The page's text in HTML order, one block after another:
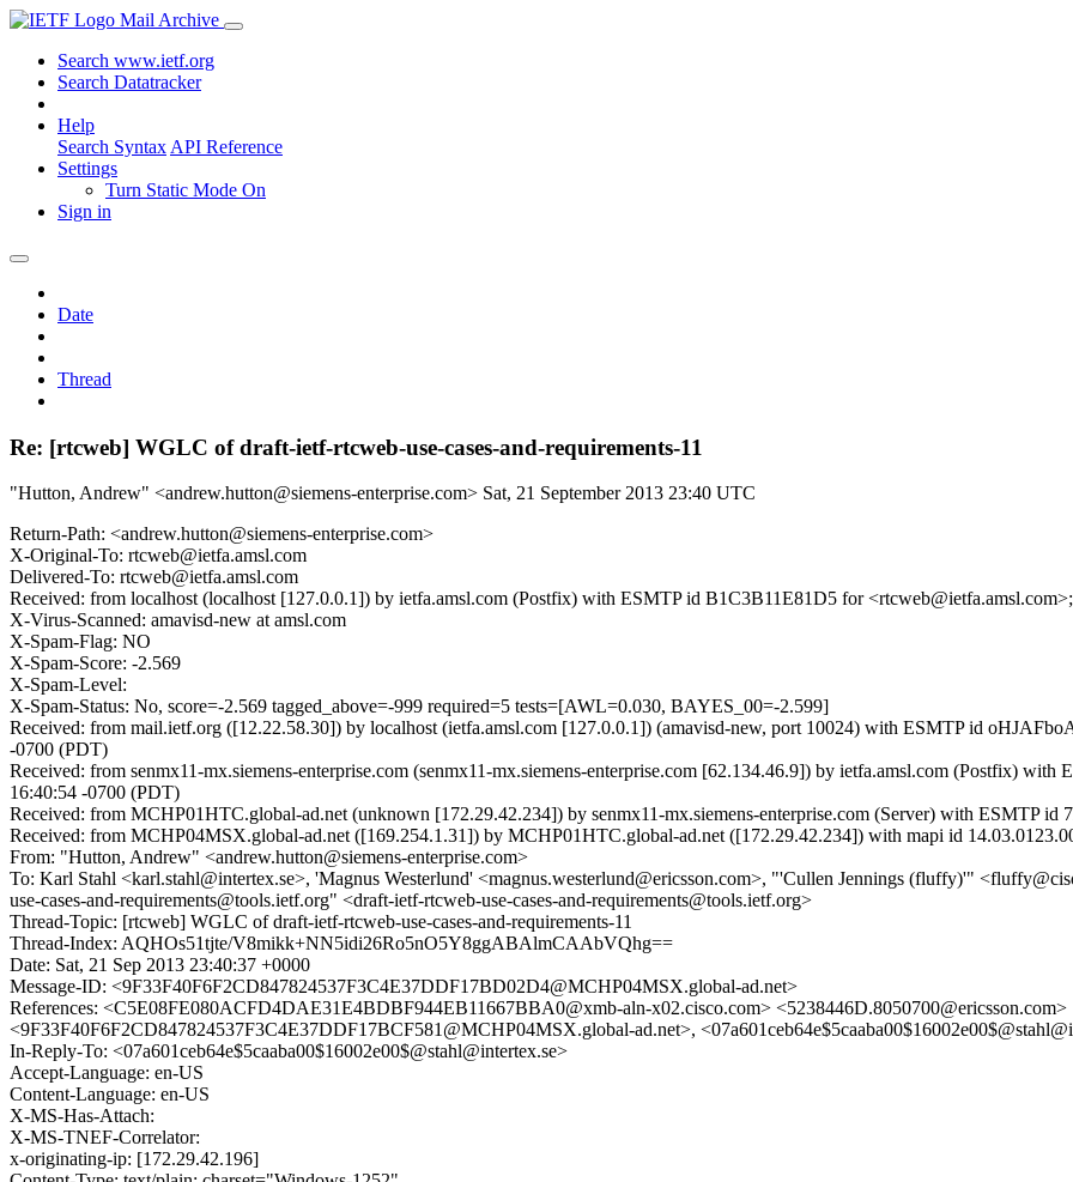
Mail Archive
Search www.ietf.org
Search Datatracker
Help
Search Syntax API Reference
Settings
Turn Static Mode On
Sign in
Date
Thread
Re: [rtcweb] WGLC of draft-ietf-rtcweb-use-cases-and-requirements-11
"Hutton, Andrew" <andrew.hutton@siemens-enterprise.com> Sat, 21 September 2013 23:40 UTC
Return-Path: <andrew.hutton@siemens-enterprise.com>
X-Original-To: rtcweb@ietfa.amsl.com
Delivered-To: rtcweb@ietfa.amsl.com
Received: from localhost (localhost [127.0.0.1]) by ietfa.amsl.com (Postfix) with ESMTP id B1C3B11E81D5 for
X-Virus-Scanned: amavisd-new at amsl.com
X-Spam-Flag: NO
X-Spam-Score: -2.569
X-Spam-Level:
X-Spam-Status: No, score=-2.569 tagged_above=-999 required=5 tests=[AWL=0.030, BAYES_00=-2.599]
Received: from mail.ietf.org ([12.22.58.30]) by localhost (ietfa.amsl.com [127.0.0.1]) (amavisd-new, port 10024) with ESMTP id
-0700 (PDT)
Received: from senmx11-mx.siemens-enterprise.com (senmx11-mx.siemens-enterprise.com [62.134.46.9]) by ietfa.amsl.com (Postfix)
16:40:54 -0700 (PDT)
Received: from MCHP01HTC.global-ad.net (unknown [172.29.42.234]) by senmx11-mx.siemens-enterprise.com (Server) with ESMTP
Received: from MCHP04MSX.global-ad.net ([169.254.1.31]) by MCHP01HTC.global-ad.net ([172.29.42.234]) with mapi id
From: "Hutton, Andrew" <andrew.hutton@siemens-enterprise.com>
To: Karl Stahl <karl.stahl@intertex.se>, 'Magnus Westerlund' <magnus.westerlund@ericsson.com>, "'Cullen Jennings (fluffy)'"
use-cases-and-requirements@tools.ietf.org" <draft-ietf-rtcweb-use-cases-and-requirements@tools.ietf.org>
Thread-Topic: [rtcweb] WGLC of draft-ietf-rtcweb-use-cases-and-requirements-11
Thread-Index: AQHOs51tjte/V8mikk+NN5idi26Ro5nO5Y8ggABAlmCAAbVQhg==
Date: Sat, 21 Sep 2013 23:40:37 +0000
Message-ID: <9F33F40F6F2CD847824537F3C4E37DDF17BD02D4@MCHP04MSX.global-ad.net>
References: <C5E08FE080ACFD4DAE31E4BDBF944EB11667BBA0@xmb-aln-x02.cisco.com> <5238446D.8050700@ericsson.com>
<9F33F40F6F2CD847824537F3C4E37DDF17BCF581@MCHP04MSX.global-ad.net>,
In-Reply-To: <07a601ceb64e$5caaba00$16002e00$@stahl@intertex.se>
Accept-Language: en-US
Content-Language: en-US
X-MS-Has-Attach:
X-MS-TNEF-Correlator:
x-originating-ip: [172.29.42.196]